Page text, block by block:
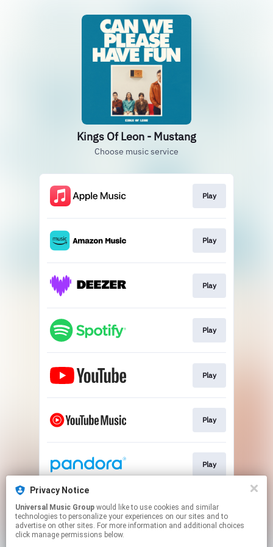
Kings Of Leon - Mustang
Choose music service
Play
Play
Play
Play
Play
Play
Play
Play
Privacy Notice
Universal Music Group
technologies to personalize your experiences on our sites and to
advertise on other sites. For more information and additional choices
click manage permissions below.